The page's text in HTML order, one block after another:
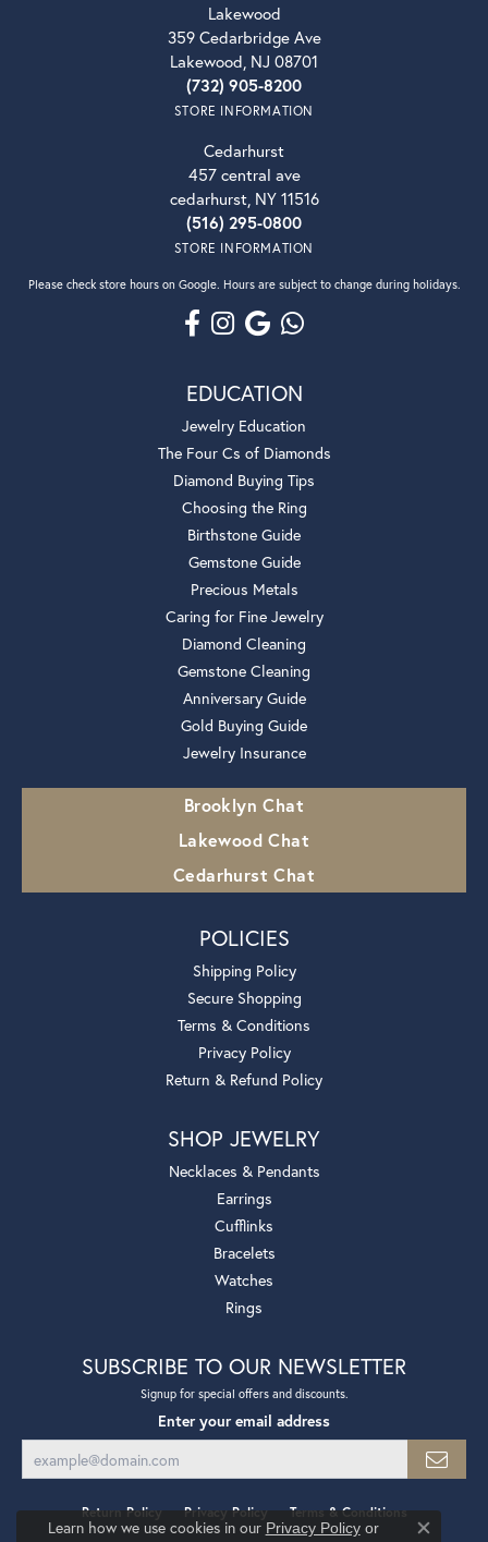
Lakewood
359 Cedarbridge Ave
Lakewood, NJ 08701
(732) 905-8200
STORE INFORMATION
Cedarhurst
457 central ave
cedarhurst, NY 11516
(516) 295-0800
STORE INFORMATION
Please check store hours on Google. Hours are subject to change during holidays.
EDUCATION
Jewelry Education
The Four Cs of Diamonds
Diamond Buying Tips
Choosing the Ring
Birthstone Guide
Gemstone Guide
Precious Metals
Caring for Fine Jewelry
Diamond Cleaning
Gemstone Cleaning
Anniversary Guide
Gold Buying Guide
Jewelry Insurance
Brooklyn Chat
Lakewood Chat
Cedarhurst Chat
POLICIES
Shipping Policy
Secure Shopping
Terms & Conditions
Privacy Policy
Return & Refund Policy
SHOP JEWELRY
Necklaces & Pendants
Earrings
Cufflinks
Bracelets
Watches
Rings
SUBSCRIBE TO OUR NEWSLETTER
Signup for special offers and discounts.
Enter your email address
Return Policy Privacy Policy Terms & Conditions
Learn how we use cookies in our Privacy Policyor
Close